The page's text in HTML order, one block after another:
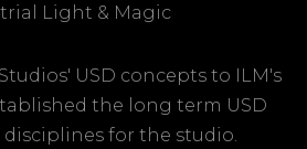
Light & Magic
USD concepts to ILM's
the long term USD
disciplines for the studio.